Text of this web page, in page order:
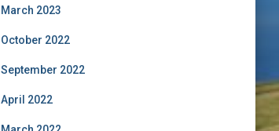
March 2023
October 2022
September 2022
April 2022